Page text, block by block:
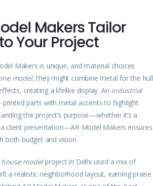
Makers Tailor
Your Project
Makers is unique, and material choices
model, they might combine metal for the hull
creating a lifelike display. An industrial
parts with metal accents to highlight
the project’s purpose—whether it’s a
client presentation—AR Model Makers ensures
both budget and vision.
house modelproject in Delhi used a mix of
a realistic neighborhood layout, earning praise